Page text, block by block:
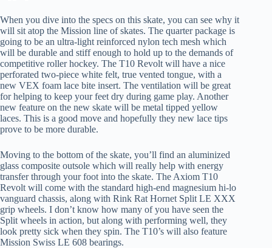
When you dive into the specs on this skate, you can see why it
will sit atop the Mission line of skates. The quarter package is
going to be an ultra-light reinforced nylon tech mesh which
will be durable and stiff enough to hold up to the demands of
competitive roller hockey. The T10 Revolt will have a nice
perforated two-piece white felt, true vented tongue, with a
new VEX foam lace bite insert. The ventilation will be great
for helping to keep your feet dry during game play. Another
new feature on the new skate will be metal tipped yellow
laces. This is a good move and hopefully they new lace tips
prove to be more durable.
Moving to the bottom of the skate, you’ll find an aluminized
glass composite outsole which will really help with energy
transfer through your foot into the skate. The Axiom T10
Revolt will come with the standard high-end magnesium hi-lo
vanguard chassis, along with Rink Rat Hornet Split LE XXX
grip wheels. I don’t know how many of you have seen the
Split wheels in action, but along with performing well, they
look pretty sick when they spin. The T10’s will also feature
Mission Swiss LE 608 bearings.